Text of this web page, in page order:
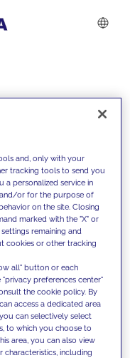
our
them
new goals
and, only with your
tracking tools to send you
a personalized service in
or for the purpose of
on the site. Closing
marked with the "X" or
remaining and
cookies or other tracking
all" button or each
preferences center"
the cookie policy. By
access a dedicated area
can selectively select
to which you choose to
area, you can also view
characteristics, including